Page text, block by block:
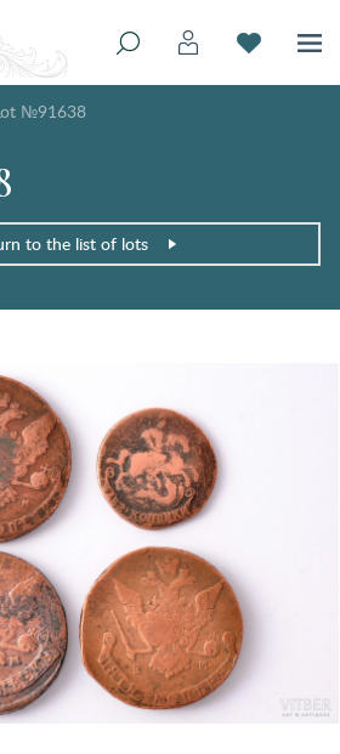
№91638
to the list of lots